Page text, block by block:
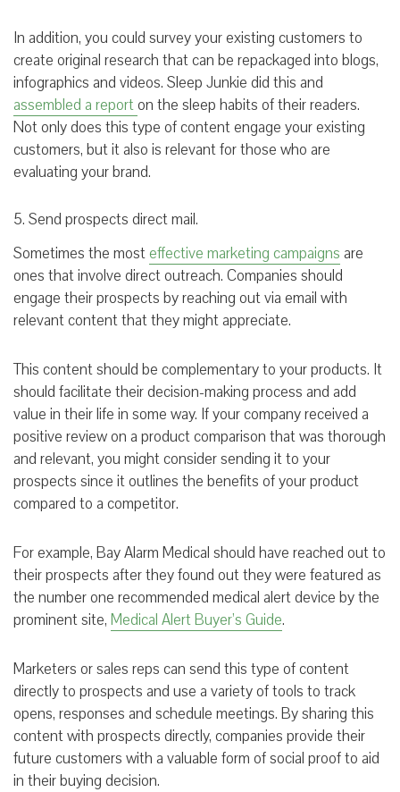
In addition, you could survey your existing customers to
create original research that can be repackaged into blogs,
infographics and videos. Sleep Junkie did this and
assembled a reporton the sleep habits of their readers.
Not only does this type of content engage your existing
customers, but it also is relevant for those who are
evaluating your brand.
5. Send prospects direct mail.
Sometimes the mosteffective marketing campaigns are
ones that involve direct outreach. Companies should
engage their prospects by reaching out via email with
relevant content that they might appreciate.
This content should be complementary to your products. It
should facilitate their decision-making process and add
value in their life in some way. If your company received a
positive review on a product comparison that was thorough
and relevant, you might consider sending it to your
prospects since it outlines the benefits of your product
compared to a competitor.
For example, Bay Alarm Medical should have reached out to
their prospects after they found out they were featured as
the number one recommended medical alert device by the
prominent site, Medical Alert Buyer’s Guide.
Marketers or sales reps can send this type of content
directly to prospects and use a variety of tools to track
opens, responses and schedule meetings. By sharing this
content with prospects directly, companies provide their
future customers with a valuable form of social proof to aid
in their buying decision.